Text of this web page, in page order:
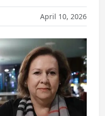
April 10, 2026